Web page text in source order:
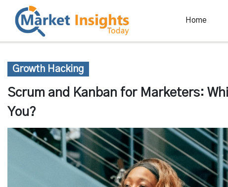
Home
Growth Hacking
Scrum and Kanban for Marketers:
You?